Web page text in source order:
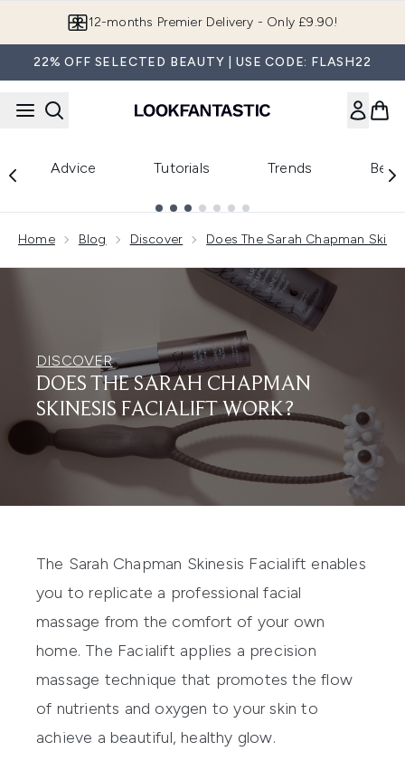
12-months Premier Delivery - Only £9.90!
22% OFF SELECTED BEAUTY | USE CODE: FLASH22
Advice Tutorials Trends
Home Blog Discover Does The Sarah Chapman
DISCOVER
DOES THE SARAH CHAPMAN
SKINESIS FACIALIFT WORK?
The Sarah Chapman Skinesis Facialift enables
you to replicate a professional facial
massage from the comfort of your own
home. The Facialift applies a precision
massage technique that promotes the flow
of nutrients and oxygen to your skin to
achieve a beautiful, healthy glow.